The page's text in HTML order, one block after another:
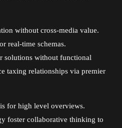
without cross-media value.
real-time schemas.
solutions without functional
taxing relationships via premier
for high level overviews.
foster collaborative thinking to